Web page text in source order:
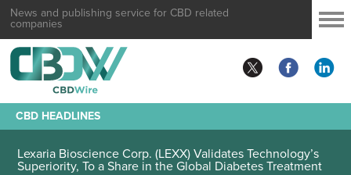
News and publishing service for CBD related
companies
CBD HEADLINES
Lexaria Bioscience Corp. (LEXX) Validates Technology’s
Superiority, To a Share in the Global Diabetes Treatment